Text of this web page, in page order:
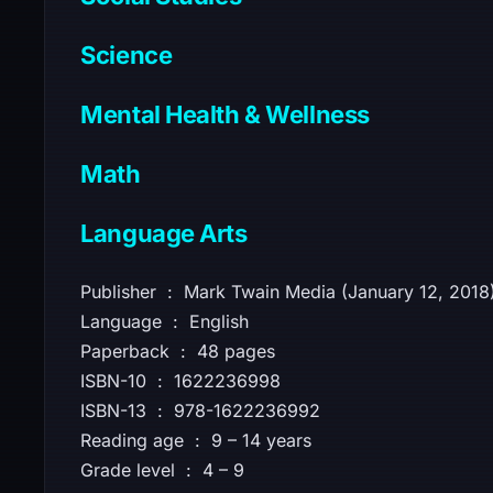
Science
Mental Health & Wellness
Math
Language Arts
Publisher ‏ : ‎ Mark Twain Media (January 12,
Language ‏ : ‎ English
Paperback ‏ : ‎ 48 pages
ISBN-10 ‏ : ‎ 1622236998
ISBN-13 ‏ : ‎ 978-1622236992
Reading age ‏ : ‎ 9 – 14 years
Grade level ‏ : ‎ 4 – 9